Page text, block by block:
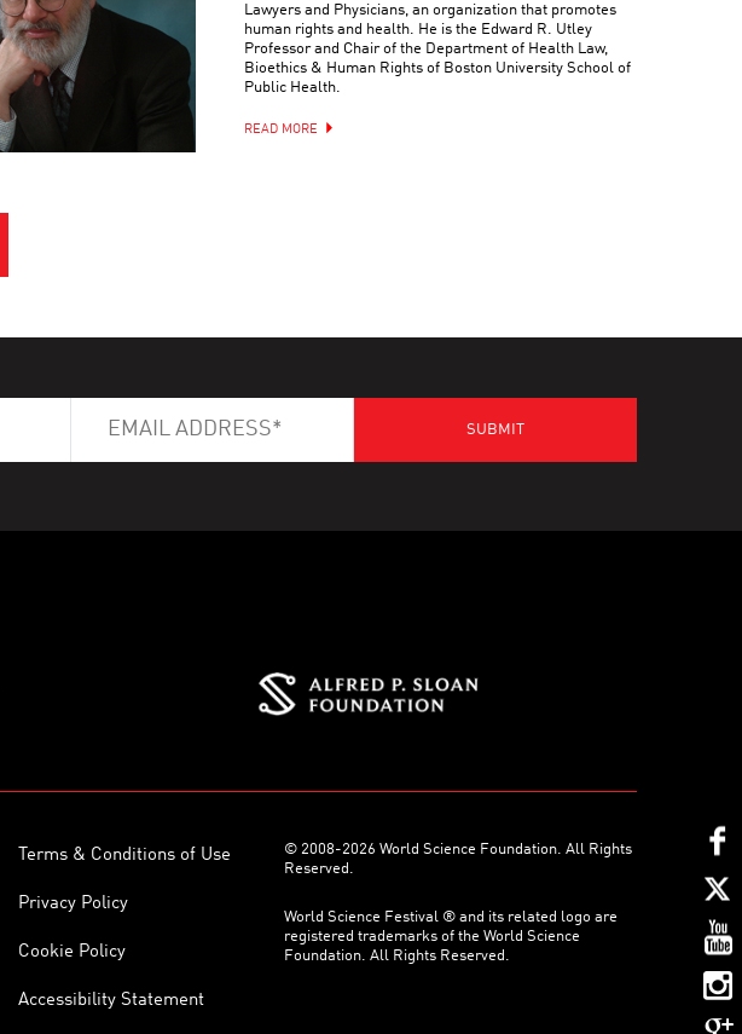
Lawyers and Physicians, an organization that promotes
human rights and health. He is the Edward R. Utley
Professor and Chair of the Department of Health Law,
Bioethics & Human Rights of Boston University School of
Public Health.
READ MORE
Terms & Conditions of Use
Privacy Policy
Cookie Policy
Accessibility Statement
© 2008-2026 World Science Foundation. All Rights
Reserved.
World Science Festival ® and its related logo are
registered trademarks of the World Science
Foundation. All Rights Reserved.